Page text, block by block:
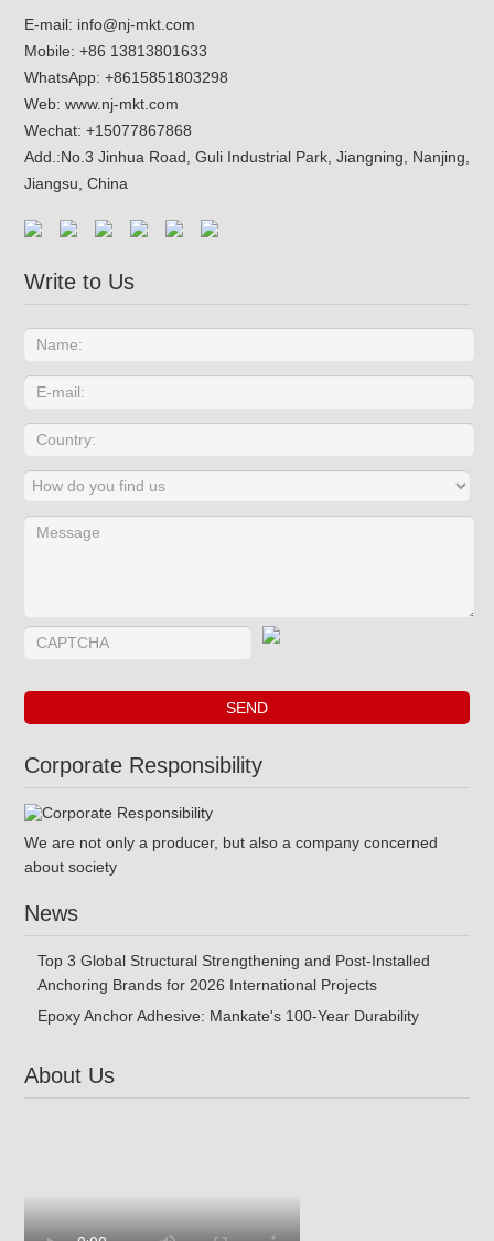
E-mail: info@nj-mkt.com
Mobile: +86 13813801633
WhatsApp: +8615851803298
Web: www.nj-mkt.com
Wechat: +15077867868
Add.:No.3 Jinhua Road, Guli Industrial Park, Jiangning, Nanjing,
Jiangsu, China
Write to Us
Corporate Responsibility
We are not only a producer, but also a company concerned
about society
News
Top 3 Global Structural Strengthening and Post-Installed
Anchoring Brands for 2026 International Projects
Epoxy Anchor Adhesive: Mankate's 100-Year Durability
About Us